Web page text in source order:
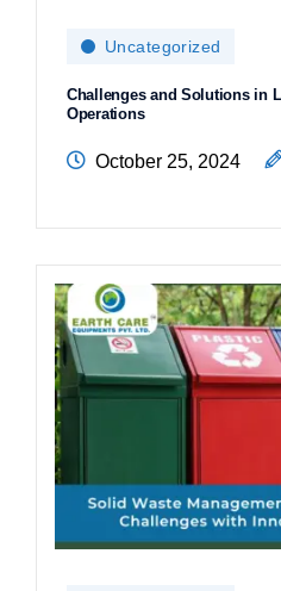
Uncategorized
Challenges and Solutions in
Operations
October 25, 2024